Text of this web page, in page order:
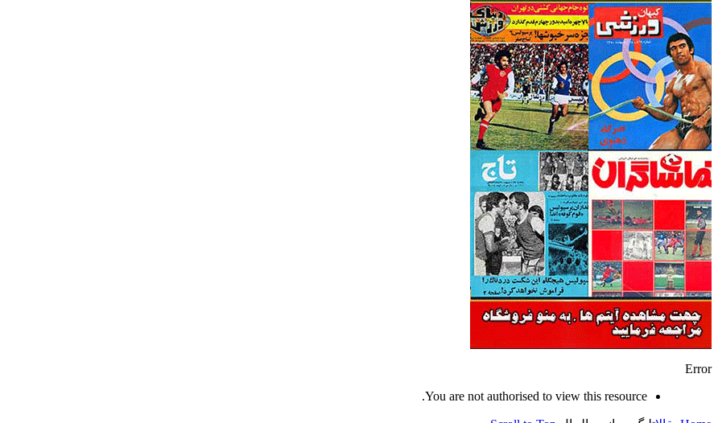
Error
You are not authorised to view this resource.